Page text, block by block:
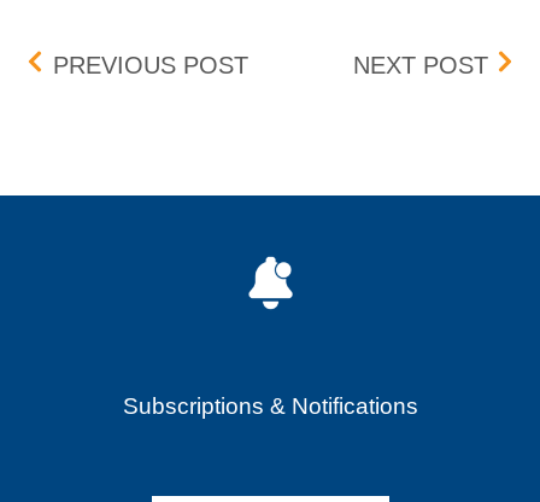
Post navigation
PREVIOUS POSTFLEX TRADING AND
NEXT POST
Subscriptions & Notifications